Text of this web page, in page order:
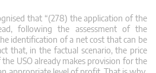
that “(278) the application of the
following the assessment of the
identification of a net cost that can be
that, in the factual scenario, the price
USO already makes provision for the